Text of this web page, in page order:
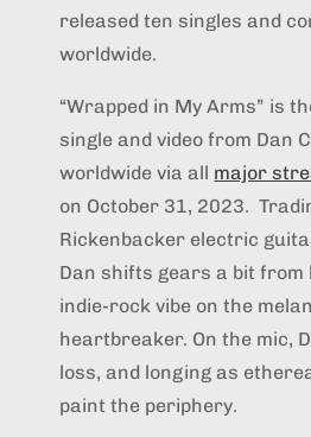
released ten singles and
worldwide.
“Wrapped in My Arms” is
single and video from Dan
worldwide via all major
on October 31, 2023.
Rickenbacker electric
Dan shifts gears a bit from
indie-rock vibe on the
heartbreaker. On the mic,
loss, and longing as
paint the periphery.